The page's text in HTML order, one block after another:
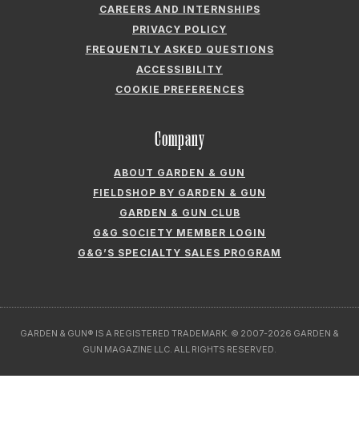
CAREERS AND INTERNSHIPS
PRIVACY POLICY
FREQUENTLY ASKED QUESTIONS
ACCESSIBILITY
COOKIE PREFERENCES
Company
ABOUT GARDEN & GUN
FIELDSHOP BY GARDEN & GUN
GARDEN & GUN CLUB
G&G SOCIETY MEMBER LOGIN
G&G’S SPECIALTY SALES PROGRAM
GARDEN & GUN® IS A REGISTERED TRADEMARK. © 2007-2026 GARDEN &
GUN MAGAZINE LLC. ALL RIGHTS RESERVED.